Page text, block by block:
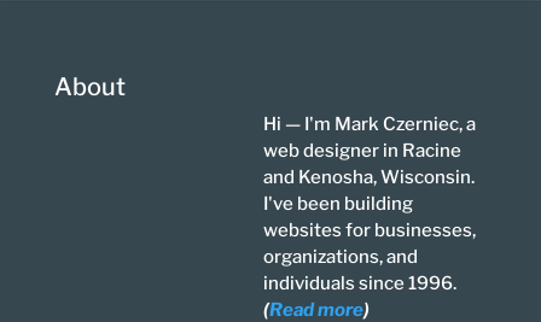
About
Hi — I'm Mark Czerniec, a
web designer in Racine
and Kenosha, Wisconsin.
I've been building
websites for businesses,
organizations, and
individuals since 1996.
(Read more)